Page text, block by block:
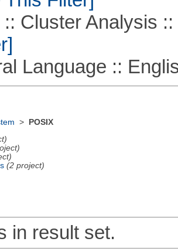
Analysis ::
Language ::
>
POSIX
(2 project)
in result set.